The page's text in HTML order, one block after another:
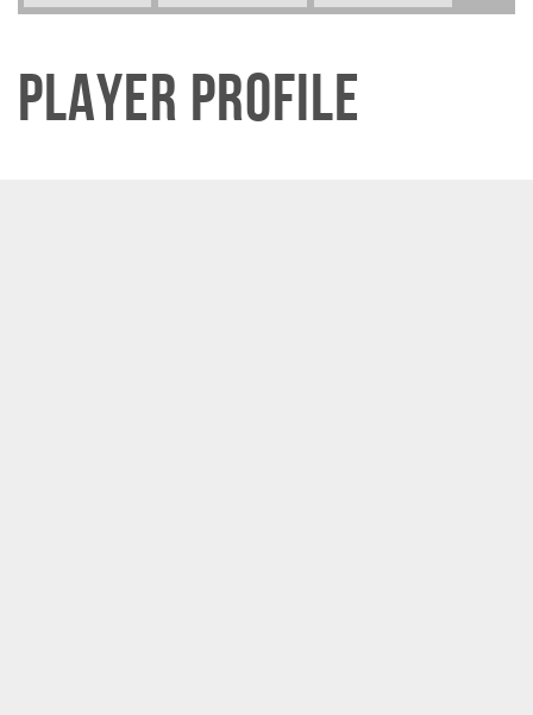
Player Profile